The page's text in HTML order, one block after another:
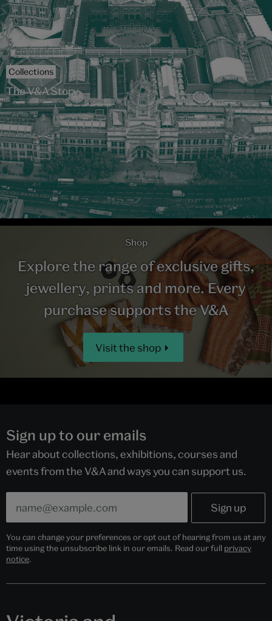
Collections
The V&A Story
Shop
Explore the range of exclusive gifts,
jewellery, prints and more. Every
purchase supports the V&A
Visit the shop
Sign up to our emails
Hear about collections, exhibitions, courses and
events from the V&A and ways you can support us.
You can change your preferences or opt out of hearing from us at any
time using the unsubscribe link in our emails. Read our full privacy
notice.